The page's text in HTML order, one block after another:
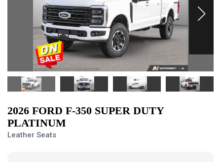
2026 FORD F-350 SUPER DUTY
PLATINUM
Leather Seats